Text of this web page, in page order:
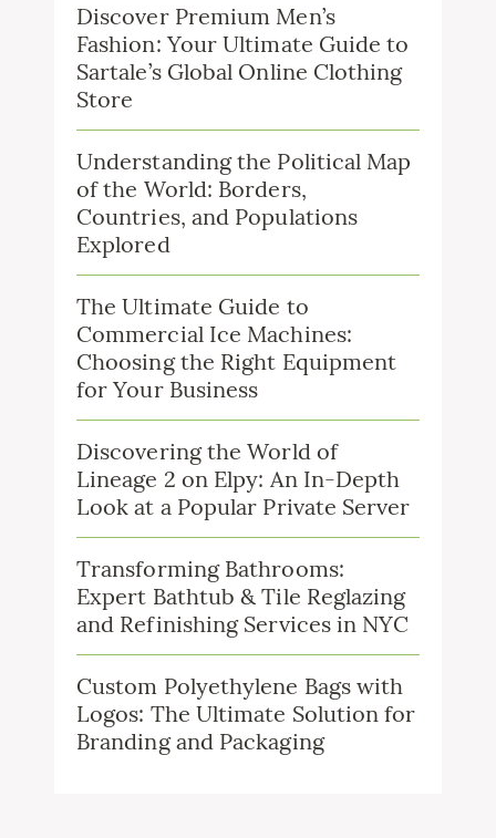
Discover Premium Men’s
Fashion: Your Ultimate Guide to
Sartale’s Global Online Clothing
Store
Understanding the Political Map
of the World: Borders,
Countries, and Populations
Explored
The Ultimate Guide to
Commercial Ice Machines:
Choosing the Right Equipment
for Your Business
Discovering the World of
Lineage 2 on Elpy: An In-Depth
Look at a Popular Private Server
Transforming Bathrooms:
Expert Bathtub & Tile Reglazing
and Refinishing Services in NYC
Custom Polyethylene Bags with
Logos: The Ultimate Solution for
Branding and Packaging